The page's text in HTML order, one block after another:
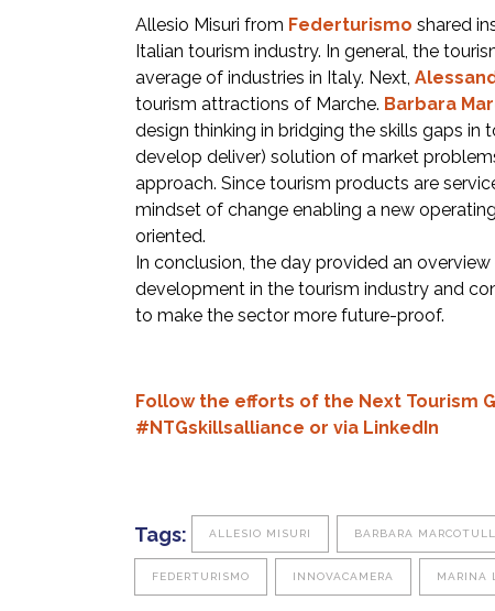
Allesio Misuri from Federturismo shared
Italian tourism industry. In general, the
average of industries in Italy. Next,
tourism attractions of Marche. Barbara
design thinking in bridging the skills gaps in
develop deliver) solution of market
approach. Since tourism products are
mindset of change enabling a new
oriented.
In conclusion, the day provided an
development in the tourism industry and
to make the sector more future-proof.
Follow the efforts of the Next Tourism
#NTGskillsalliance or via LinkedIn
Tags: ALLESIO MISURI BARBARA
FEDERTURISMO INNOVACAMERA MARINA